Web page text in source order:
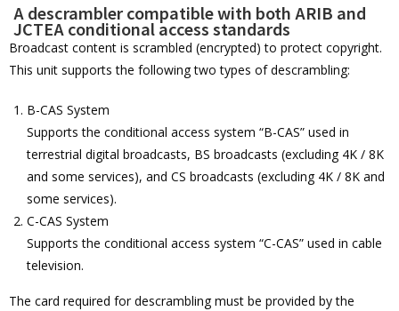
A descrambler compatible with both ARIB and
JCTEA conditional access standards
Broadcast content is scrambled (encrypted) to protect copyright.
This unit supports the following two types of descrambling:
B-CAS System
Supports the conditional access system “B-CAS” used in
terrestrial digital broadcasts, BS broadcasts (excluding 4K / 8K
and some services), and CS broadcasts (excluding 4K / 8K and
some services).
C-CAS System
Supports the conditional access system “C-CAS” used in cable
television.
The card required for descrambling must be provided by the